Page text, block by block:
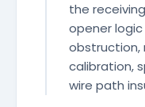
the
opener
obstruction,
calibration,
wire path